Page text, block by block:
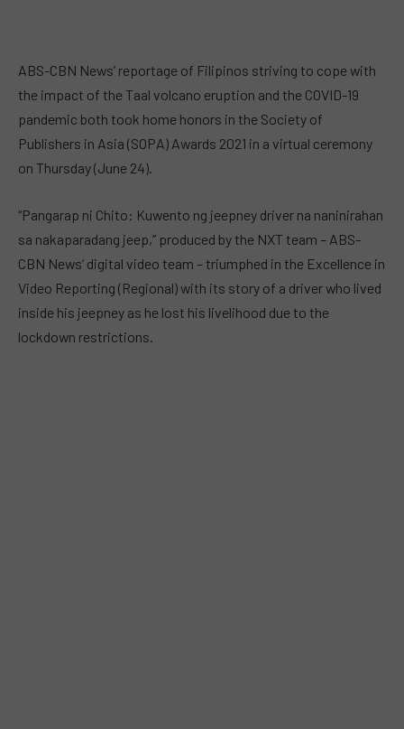
ABS-CBN News’ reportage of Filipinos striving to cope with
the impact of the Taal volcano eruption and the COVID-19
pandemic both took home honors in the Society of
Publishers in Asia (SOPA) Awards 2021 in a virtual ceremony
on Thursday (June 24).
“Pangarap ni Chito: Kuwento ng jeepney driver na naninirahan
sa nakaparadang jeep,” produced by the NXT team – ABS-
CBN News’ digital video team – triumphed in the Excellence in
Video Reporting (Regional) with its story of a driver who lived
inside his jeepney as he lost his livelihood due to the
lockdown restrictions.